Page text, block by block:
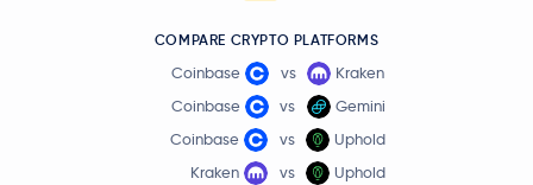
COMPARE CRYPTO PLATFORMS
Coinbase vs
Kraken
Coinbase
vs
Gemini
Coinbase
vs
Uphold
Kraken
vs
Uphold